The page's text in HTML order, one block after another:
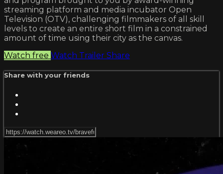
streaming platform and media incubator Open
Television (OTV), challenging filmmakers of all skill
levels to create an entire short film in a constrained
amount of time using their city as the canvas.
Watch free Watch Trailer Share
Share with your friends